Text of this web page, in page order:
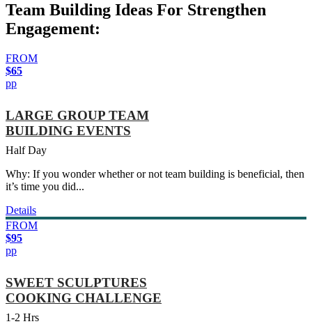
Team Building Ideas For Strengthen
Engagement:
FROM
$65
pp
LARGE GROUP TEAM
BUILDING EVENTS
Half Day
Why: If you wonder whether or not team building is beneficial, then
it’s time you did...
Details
FROM
$95
pp
SWEET SCULPTURES
COOKING CHALLENGE
1-2 Hrs